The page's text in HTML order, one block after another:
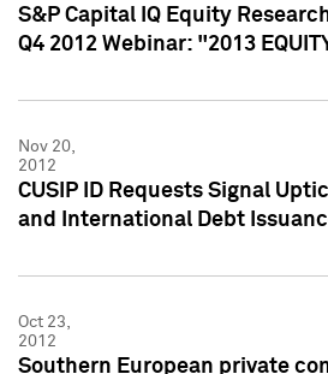
S&P Capital IQ Equity
Q4 2012 Webinar: "2013
Nov 20,
2012
CUSIP ID Requests Signal
and International Debt
Oct 23,
2012
Southern European private